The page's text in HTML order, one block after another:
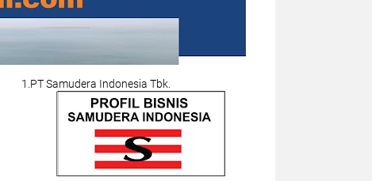
1.PT Samudera Indonesia Tbk.